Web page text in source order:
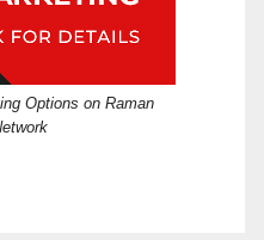
Options on Raman